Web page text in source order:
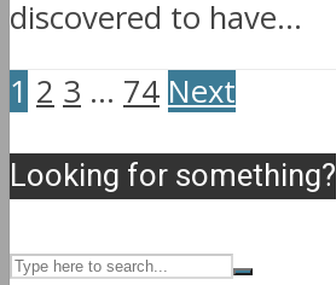
discovered to have...
1 2 3 … 74 Next
Looking for something?